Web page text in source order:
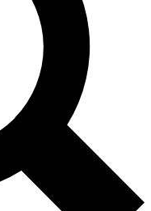
expert analysis and in-depth
Exclusive, original